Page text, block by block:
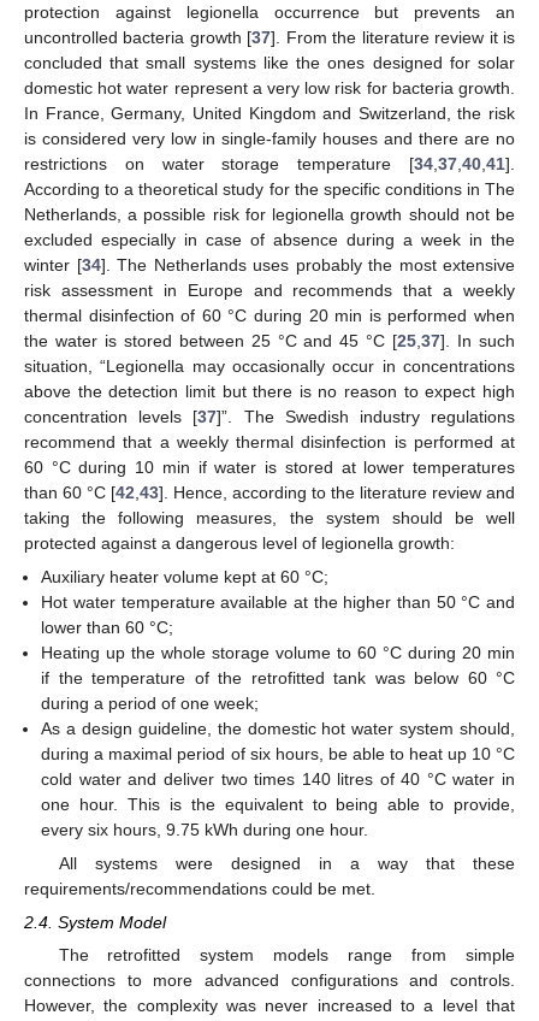
protection against legionella occurrence but prevents an
uncontrolled bacteria growth [37]. From the literature review it is
concluded that small systems like the ones designed for solar
domestic hot water represent a very low risk for bacteria growth.
In France, Germany, United Kingdom and Switzerland, the risk
is considered very low in single-family houses and there are no
restrictions on water storage temperature [34 37 40 41].
According to a theoretical study for the specific conditions in The
Netherlands, a possible risk for legionella growth should not be
excluded especially in case of absence during a week in the
winter [34]. The Netherlands uses probably the most extensive
risk assessment in Europe and recommends that a weekly
thermal disinfection of 60 °C during 20 min is performed when
the water is stored between 25 °C and 45 °C [25 ,37]. In such
situation, “Legionella may occasionally occur in concentrations
above the detection limit but there is no reason to expect high
concentration levels [37]”. The Swedish industry regulations
recommend that a weekly thermal disinfection is performed at
60 °C during 10 min if water is stored at lower temperatures
than 60 °C [42 43]. Hence, according to the literature review and
taking the following measures, the system should be well
protected against a dangerous level of legionella growth:
Auxiliary heater volume kept at 60 °C;
Hot water temperature available at the higher than 50 °C and
lower than 60 °C;
Heating up the whole storage volume to 60 °C during 20 min
if the temperature of the retrofitted tank was below 60 °C
during a period of one week;
As a design guideline, the domestic hot water system should,
during a maximal period of six hours, be able to heat up 10 °C
cold water and deliver two times 140 litres of 40 °C water in
one hour. This is the equivalent to being able to provide,
every six hours, 9.75 kWh during one hour.
All systems were designed in a way that these
requirements/recommendations could be met.
2.4. System Model
The retrofitted system models range from simple
connections to more advanced configurations and controls.
However, the complexity was never increased to a level that